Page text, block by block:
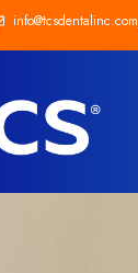
info@tcsdentalinc.com